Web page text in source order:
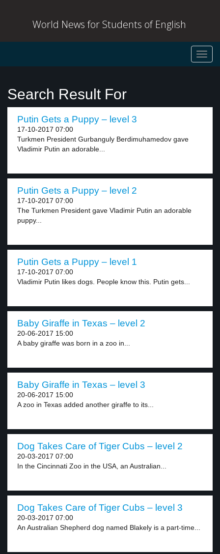
World News for Students of English
Search Result For
Putin Gets a Puppy – level 3
17-10-2017 07:00
Turkmen President Gurbanguly Berdimuhamedov gave
Vladimir Putin an adorable...
Putin Gets a Puppy – level 2
17-10-2017 07:00
The Turkmen President gave Vladimir Putin an adorable
puppy...
Putin Gets a Puppy – level 1
17-10-2017 07:00
Vladimir Putin likes dogs. People know this. Putin gets...
Baby Giraffe in Texas – level 2
20-06-2017 15:00
A baby giraffe was born in a zoo in...
Baby Giraffe in Texas – level 3
20-06-2017 15:00
A zoo in Texas added another giraffe to its...
Dog Takes Care of Tiger Cubs – level 2
20-03-2017 07:00
In the Cincinnati Zoo in the USA, an Australian...
Dog Takes Care of Tiger Cubs – level 3
20-03-2017 07:00
An Australian Shepherd dog named Blakely is a part-time...